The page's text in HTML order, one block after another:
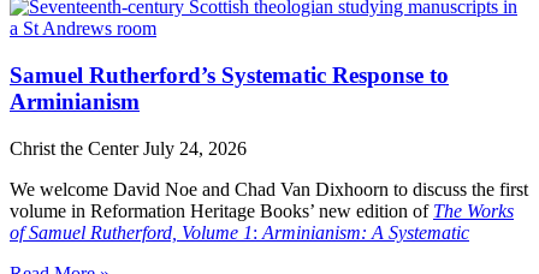
Samuel Rutherford’s Systematic Response to
Arminianism
Christ the CenterJuly 24, 2026
We welcome David Noe and Chad Van Dixhoorn to discuss the first
volume in Reformation Heritage Books’ new edition of The Works
of Samuel Rutherford, Volume 1: Arminianism: A Systematic